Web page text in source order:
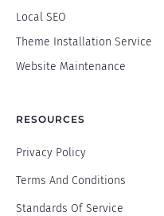
Local SEO
Theme Installation Service
Website Maintenance
RESOURCES
Privacy Policy
Terms And Conditions
Standards Of Service